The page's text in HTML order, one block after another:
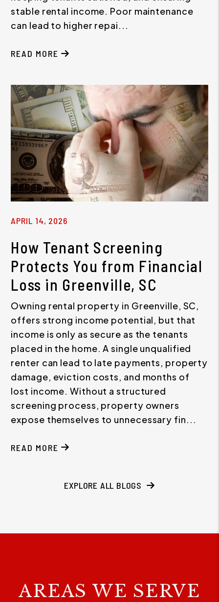
stable rental income. Poor maintenance
can lead to higher repai...
READ MORE
APRIL 14, 2026
How Tenant Screening
Protects You from Financial
Loss in Greenville, SC
Owning rental property in Greenville, SC,
offers strong income potential, but that
income is only as secure as the tenants
placed in the home. A single unqualified
renter can lead to late payments, property
damage, eviction costs, and months of
lost income. Without a structured
screening process, property owners
expose themselves to unnecessary fin...
READ MORE
EXPLORE ALL BLOGS
AREAS WE SERVE